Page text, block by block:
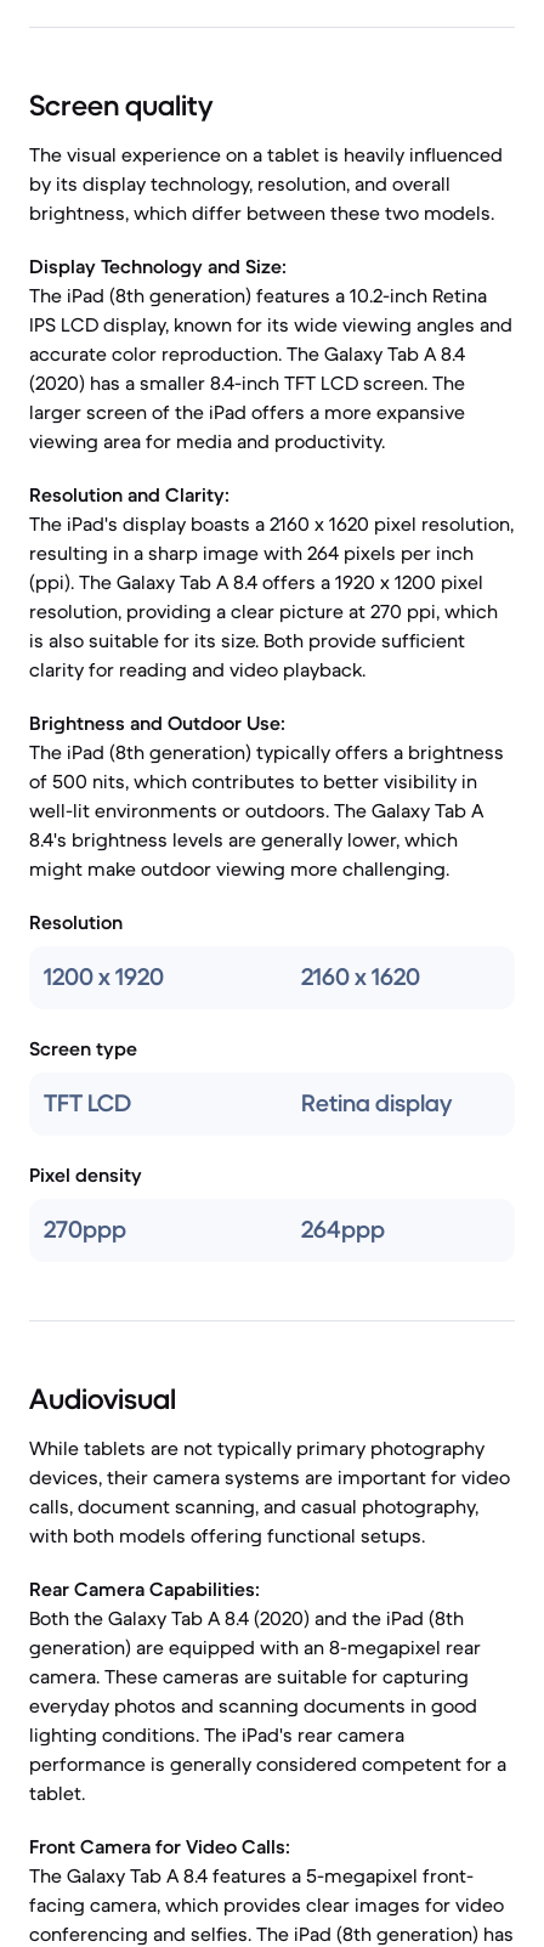
Screen quality
The visual experience on a tablet is heavily influenced
by its display technology, resolution, and overall
brightness, which differ between these two models.
Display Technology and Size:
The iPad (8th generation) features a 10.2-inch Retina
IPS LCD display, known for its wide viewing angles and
accurate color reproduction. The Galaxy Tab A 8.4
(2020) has a smaller 8.4-inch TFT LCD screen. The
larger screen of the iPad offers a more expansive
viewing area for media and productivity.
Resolution and Clarity:
The iPad's display boasts a 2160 x 1620 pixel resolution,
resulting in a sharp image with 264 pixels per inch
(ppi). The Galaxy Tab A 8.4 offers a 1920 x 1200 pixel
resolution, providing a clear picture at 270 ppi, which
is also suitable for its size. Both provide sufficient
clarity for reading and video playback.
Brightness and Outdoor Use:
The iPad (8th generation) typically offers a brightness
of 500 nits, which contributes to better visibility in
well-lit environments or outdoors. The Galaxy Tab A
8.4's brightness levels are generally lower, which
might make outdoor viewing more challenging.
Resolution
1200 x 1920 2160 x 1620
Screen type
TFT LCD Retina display
Pixel density
270ppp 264ppp
Audiovisual
While tablets are not typically primary photography
devices, their camera systems are important for video
calls, document scanning, and casual photography,
with both models offering functional setups.
Rear Camera Capabilities:
Both the Galaxy Tab A 8.4 (2020) and the iPad (8th
generation) are equipped with an 8-megapixel rear
camera. These cameras are suitable for capturing
everyday photos and scanning documents in good
lighting conditions. The iPad's rear camera
performance is generally considered competent for a
tablet.
Front Camera for Video Calls:
The Galaxy Tab A 8.4 features a 5-megapixel front-
facing camera, which provides clear images for video
conferencing and selfies. The iPad (8th generation) has